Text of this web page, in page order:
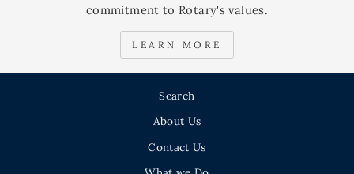
commitment to Rotary's values.
LEARN MORE
Search
About Us
Contact Us